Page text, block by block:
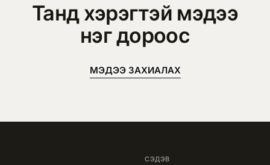
Танд хэрэгтэй мэдээ
нэг дороос
МЭДЭЭ ЗАХИАЛАХ
СЭДЭВ